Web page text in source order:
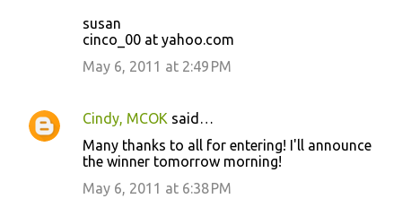
susan
cinco_00 at yahoo.com
May 6, 2011 at 2:49 PM
Cindy, MCOK said…
Many thanks to all for entering! I'll announce
the winner tomorrow morning!
May 6, 2011 at 6:38 PM